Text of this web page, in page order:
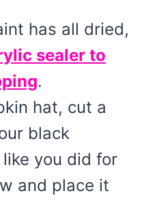
has all dried,
sealer to
.
hat, cut a
black
you did for
and place it